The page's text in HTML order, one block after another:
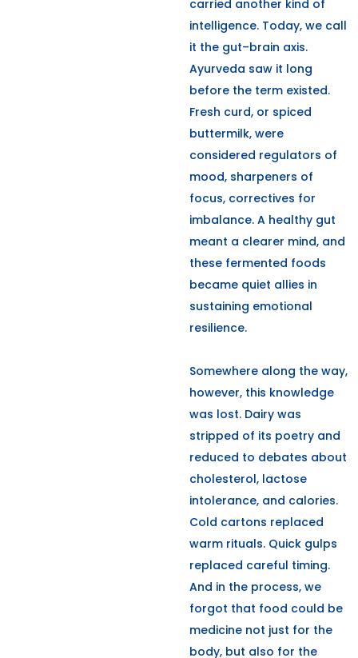
carried another kind of
intelligence. Today, we call
it the gut–brain axis.
Ayurveda saw it long
before the term existed.
Fresh curd, or spiced
buttermilk, were
considered regulators of
mood, sharpeners of
focus, correctives for
imbalance. A healthy gut
meant a clearer mind, and
these fermented foods
became quiet allies in
sustaining emotional
resilience.
Somewhere along the way,
however, this knowledge
was lost. Dairy was
stripped of its poetry and
reduced to debates about
cholesterol, lactose
intolerance, and calories.
Cold cartons replaced
warm rituals. Quick gulps
replaced careful timing.
And in the process, we
forgot that food could be
medicine not just for the
body, but also for the